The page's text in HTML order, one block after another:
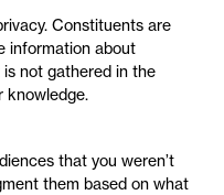
Constituents are
information about
not gathered in the
knowledge.
that you weren’t
them based on what